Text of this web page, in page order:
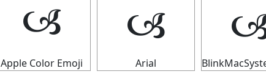
🙢
Apple Color Emoji
🙢
Arial